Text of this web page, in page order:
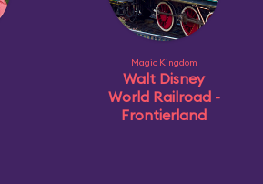
Magic Kingdom
Walt Disney
World Railroad -
Frontierland